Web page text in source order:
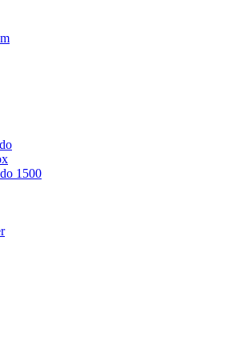
1500